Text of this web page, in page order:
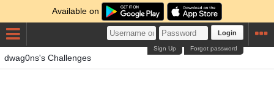
Available on
Login
Forgot password
Sign Up
dwag0ns's Challenges